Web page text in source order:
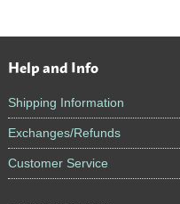
Footer
Help and Info
Shipping Information
Exchanges/Refunds
Customer Service